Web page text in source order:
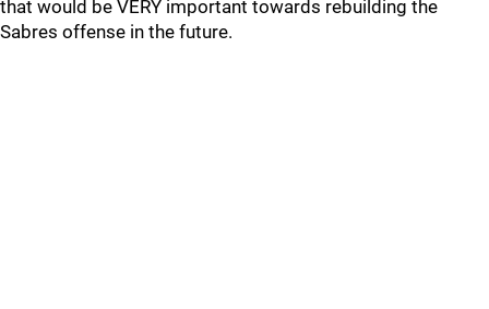
that would be VERY important towards rebuilding the
Sabres offense in the future.